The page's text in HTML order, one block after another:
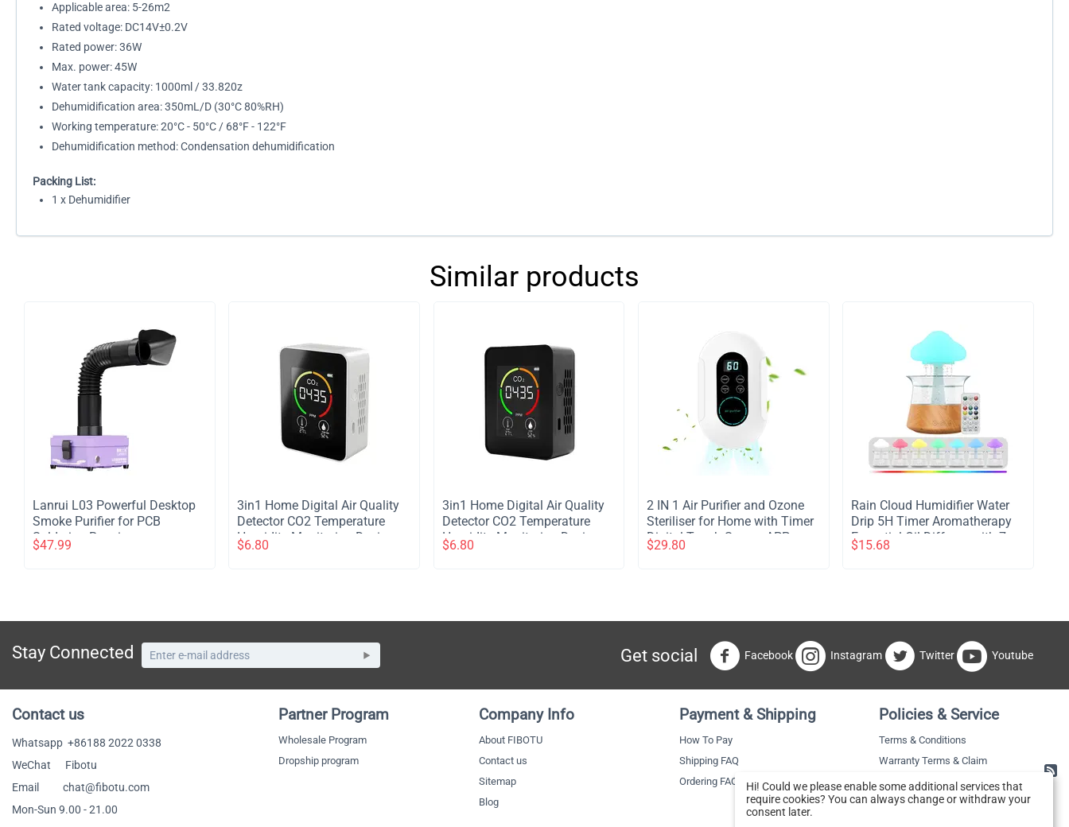
Applicable area: 5-26m2
Rated voltage: DC14V±0.2V
Rated power: 36W
Max. power: 45W
Water tank capacity: 1000ml / 33.820z
Dehumidification area: 350mL/D (30°C 80%RH)
Working temperature: 20°C - 50°C / 68°F - 122°F
Dehumidification method: Condensation dehumidification
Packing List:
1 x Dehumidifier
Similar products
Lanrui L03 Powerful Desktop
Smoke Purifier for PCB
Soldering Repair
$47.99
​3in1 Home Digital Air Quality
Detector CO2 Temperature
Humidity Monitoring Device -
White
$6.80
​3in1 Home Digital Air Quality
Detector CO2 Temperature
Humidity Monitoring Device -
Black
$6.80
​2 IN 1 Air Purifier and Ozone
Steriliser for Home with Timer
Digital Touch Screen APP
Control Ionizer Air Purifier
$29.80
​Rain Cloud Humidifier Water
Drip 5H Timer Aromatherapy
Essential Oil Diffuser with 7
LED Nighttime - Brown
$15.68
Stay Connected Get social Facebook Instagram Twitter Youtube
Contact us
Whatsapp +86188 2022 0338
WeChat Fibotu
Email chat@fibotu.com
Mon-Sun 9.00 - 21.00
Partner Program
Wholesale Program
Dropship program
Company Info
About FIBOTU
Contact us
Sitemap
Blog
Payment & Shipping
How To Pay
Shipping FAQ
Ordering FAQ
Policies & Service
Terms & Conditions
Warranty Terms & Claim
Hi! Could we please enable some additional services that
require cookies? You can always change or withdraw your
consent later.